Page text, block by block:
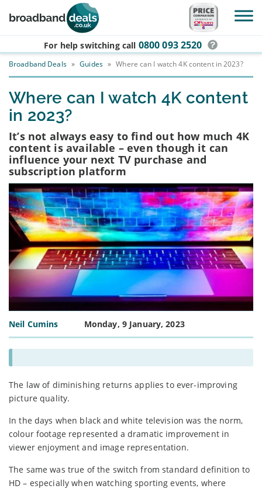
Skip to main content
For help switching call 0800 093 2520
Broadband Deals » Guides » Where can I watch 4K content in 2023?
Where can I watch 4K content
in 2023?
It’s not always easy to find out how much 4K
content is available – even though it can
influence your next TV purchase and
subscription platform
Neil Cumins Monday, 9 January, 2023
The law of diminishing returns applies to ever-improving
picture quality.
In the days when black and white television was the norm,
colour footage represented a dramatic improvement in
viewer enjoyment and image representation.
The same was true of the switch from standard definition to
HD – especially when watching sporting events, where